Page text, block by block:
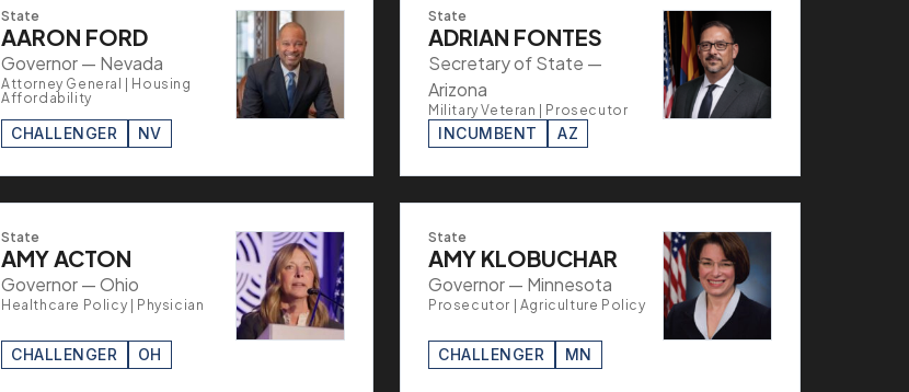
State
AARON FORD
Governor — Nevada
Attorney General | Housing
Affordability
CHALLENGER NV
State
ADRIAN FONTES
Secretary of State —
Arizona
Military Veteran | Prosecutor
INCUMBENT AZ
State
AMY ACTON
Governor — Ohio
Healthcare Policy | Physician
CHALLENGER OH
State
AMY KLOBUCHAR
Governor — Minnesota
Prosecutor | Agriculture Policy
CHALLENGER MN